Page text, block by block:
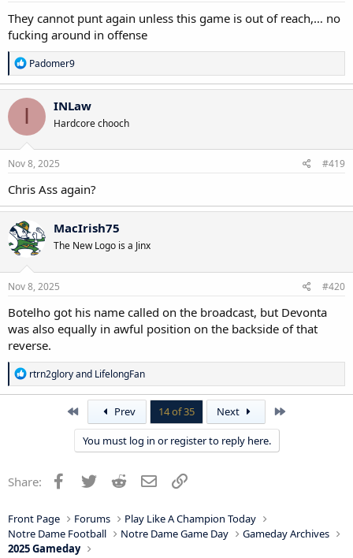
They cannot punt again unless this game is out of reach,… no
fucking around in offense
R
e
a
c
o
n
s
Padomer9
I INLaw
Hardcore chooch
Nov 8, 2025 #419
Chris Ass again?
MacIrish75
The New Logo is a Jinx
Nov 8, 2025 #420
Botelho got his name called on the broadcast, but Devonta
was also equally in awful position on the backside of that
reverse.
R
e
a
:
rtrn2gloryand LifelongFan
Prev 14 of 35 Next
You must log in or register to reply here.
Share: Facebook
Twitter Reddit Email
Front Page Forums
Play Like A Champion Today
Notre Dame Football
Notre Dame Game Day
Gameday Archives
2025 Gameday